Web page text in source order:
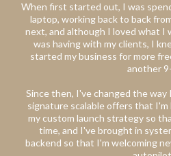
When first started out, I was
laptop, working back to back
next, and although I loved what I
was having with my clients, I
started my business for more
another
Since then, I've changed the
signature scalable offers that
my custom launch strategy so
time, and I've brought in
backend so that I'm welcoming